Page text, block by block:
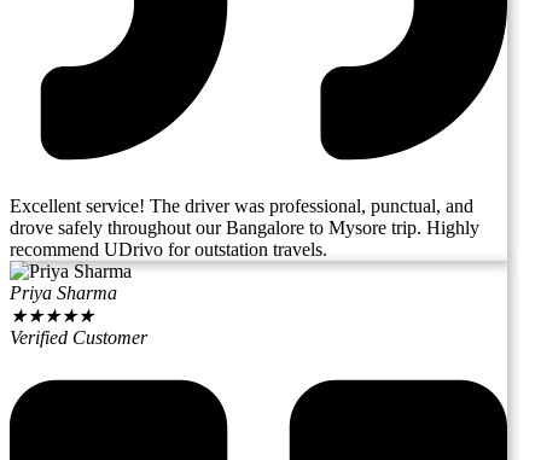
Excellent service! The driver was professional, punctual, and
drove safely throughout our Bangalore to Mysore trip. Highly
recommend UDrivo for outstation travels.
Priya Sharma
★★★★★
Verified Customer